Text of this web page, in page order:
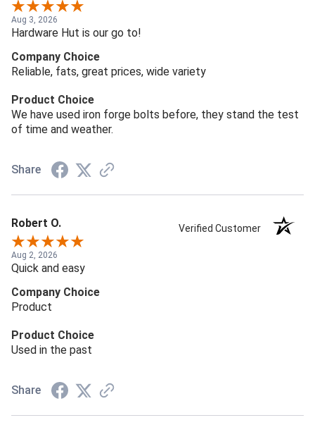
Aug 3, 2026
Hardware Hut is our go to!
Company Choice
Reliable, fats, great prices, wide variety
Product Choice
We have used iron forge bolts before, they stand the test
of time and weather.
Share
Robert O. Verified Customer
Aug 2, 2026
Quick and easy
Company Choice
Product
Product Choice
Used in the past
Share